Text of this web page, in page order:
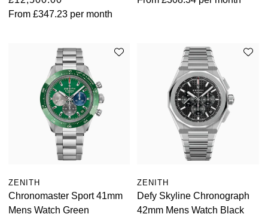
From £347.23 per month
ZENITH
Chronomaster Sport 41mm
Mens Watch Green
ZENITH
Defy Skyline Chronograph
42mm Mens Watch Black